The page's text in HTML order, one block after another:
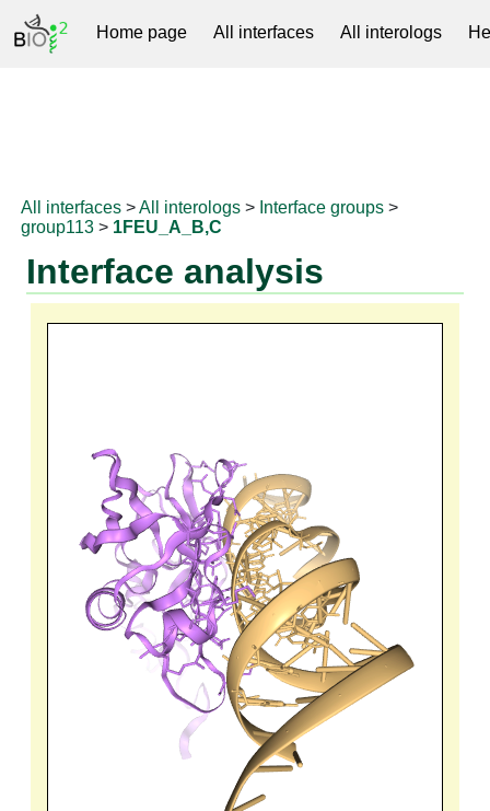
Home page All interfaces All interologs
All interfaces >All interologs > Interface groups >
group113 > 1FEU_A_B,C
Interface analysis